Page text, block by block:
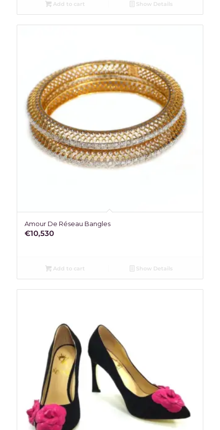
Add to cart Show Details
Amour De Réseau Bangles
€10,530
Add to cart Show Details